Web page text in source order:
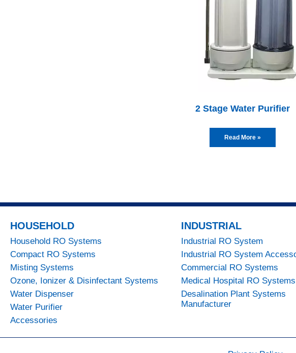
2 Stage Water Purifier
Read More »
HOUSEHOLD
Household RO Systems
Compact RO Systems
Misting Systems
Ozone, Ionizer & Disinfectant Systems
Water Dispenser
Water Purifier
Accessories
INDUSTRIAL
Industrial RO System
Industrial RO System
Commercial RO Systems
Medical Hospital RO Systems
Desalination Plant Systems
Manufacturer